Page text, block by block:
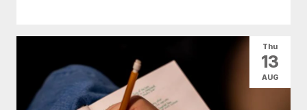
Thu
13
AUG